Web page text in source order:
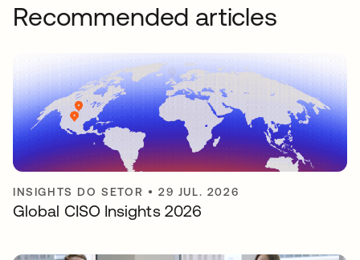
Recommended articles
INSIGHTS DO SETOR •29 JUL. 2026
Global CISO Insights 2026